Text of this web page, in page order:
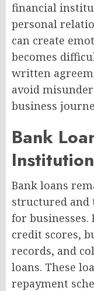
financial
personal
can create
becomes
written
avoid
business
Bank
Bank loans
structured and
for
credit scores,
records, and
loans. These
repayment